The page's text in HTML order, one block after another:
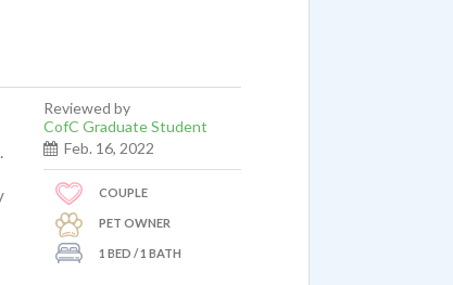
Reviewed by
CofC Graduate Student
Feb. 16, 2022
COUPLE
PET OWNER
1 BED / 1 BATH